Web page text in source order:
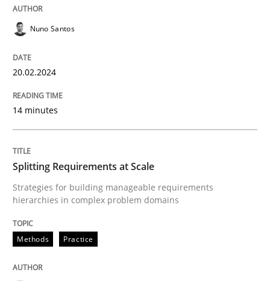
Written by
20. February 2024 · 14 minutes read
Methods Practice
Splitting Requirements at Scale
Nuno Santos
20.02.2024
14 minutes
Splitting Requirements at Scale
Strategies for building manageable requirements
hierarchies in complex problem domains
Methods Practice